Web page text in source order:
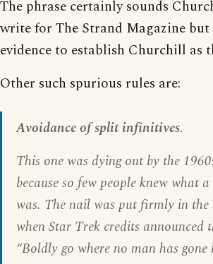
The phrase certainly sounds
write for The Strand Magazine but
evidence to establish Churchill as
Other such spurious rules are:
Avoidance of split infinitives.
This one was dying out by the
because so few people knew what
was. The nail was put firmly in
when Star Trek credits announced
“Boldly go where no man has gone